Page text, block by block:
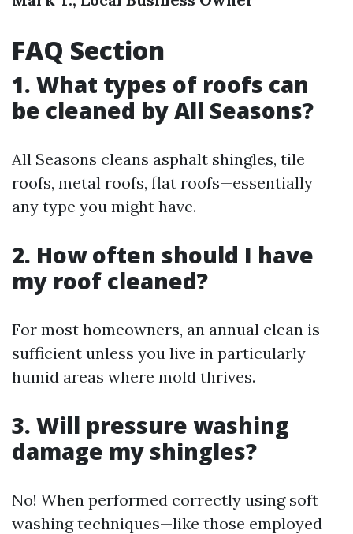
FAQ Section
1. What types of roofs can
be cleaned by All Seasons?
All Seasons cleans asphalt shingles, tile
roofs, metal roofs, flat roofs—essentially
any type you might have.
2. How often should I have
my roof cleaned?
For most homeowners, an annual clean is
sufficient unless you live in particularly
humid areas where mold thrives.
3. Will pressure washing
damage my shingles?
No! When performed correctly using soft
washing techniques—like those employed